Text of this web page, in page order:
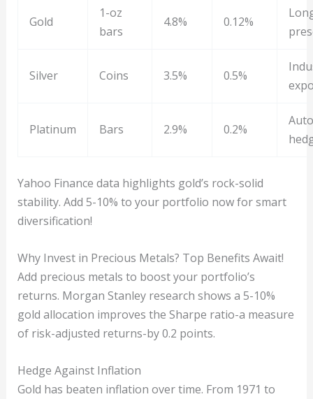
Gold
1-oz
bars
4.8% 0.12%
Silver Coins 3.5% 0.5%
Platinum Bars 2.9% 0.2%
Yahoo Finance data highlights gold’s rock-solid
stability. Add 5-10% to your portfolio now for smart
diversification!
Why Invest in Precious Metals? Top Benefits Await!
Add precious metals to boost your portfolio’s
returns. Morgan Stanley research shows a 5-10%
gold allocation improves the Sharpe ratio-a measure
of risk-adjusted returns-by 0.2 points.
Hedge Against Inflation
Gold has beaten inflation over time. From 1971 to